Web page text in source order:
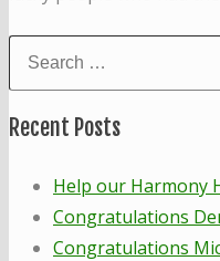
Search
Recent Posts
Help our Harmony
Congratulations
Congratulations